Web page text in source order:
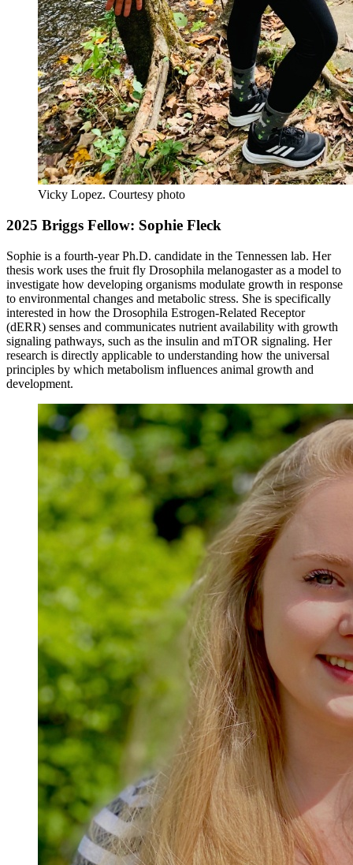
Vicky Lopez. Courtesy photo
2025 Briggs Fellow: Sophie Fleck
Sophie is a fourth-year Ph.D. candidate in the Tennessen lab. Her
thesis work uses the fruit fly Drosophila melanogaster as a model to
investigate how developing organisms modulate growth in response
to environmental changes and metabolic stress. She is specifically
interested in how the Drosophila Estrogen-Related Receptor
(dERR) senses and communicates nutrient availability with growth
signaling pathways, such as the insulin and mTOR signaling. Her
research is directly applicable to understanding how the universal
principles by which metabolism influences animal growth and
development.